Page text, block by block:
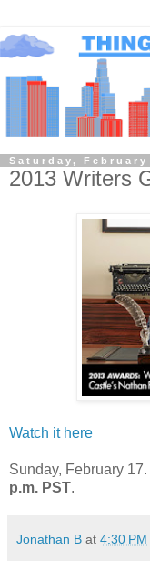
Saturday, February
2013 Writers
Watch it here
Sunday, February
p.m. PST.
Jonathan B at 4:30 PM